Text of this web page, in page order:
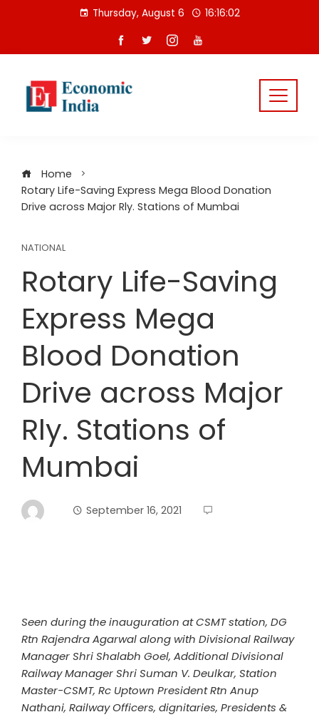
Thursday, August 6 16:16:02
Home
Rotary Life-Saving Express Mega Blood Donation
Drive across Major Rly. Stations of Mumbai
NATIONAL
Rotary Life-Saving
Express Mega
Blood Donation
Drive across Major
Rly. Stations of
Mumbai
September 16, 2021
Seen during the inauguration at CSMT station, DG
Rtn Rajendra Agarwal along with Divisional Railway
Manager Shri Shalabh Goel, Additional Divisional
Railway Manager Shri Suman V. Deulkar, Station
Master-CSMT, Rc Uptown President Rtn Anup
Nathani, Railway Officers, dignitaries, Presidents &